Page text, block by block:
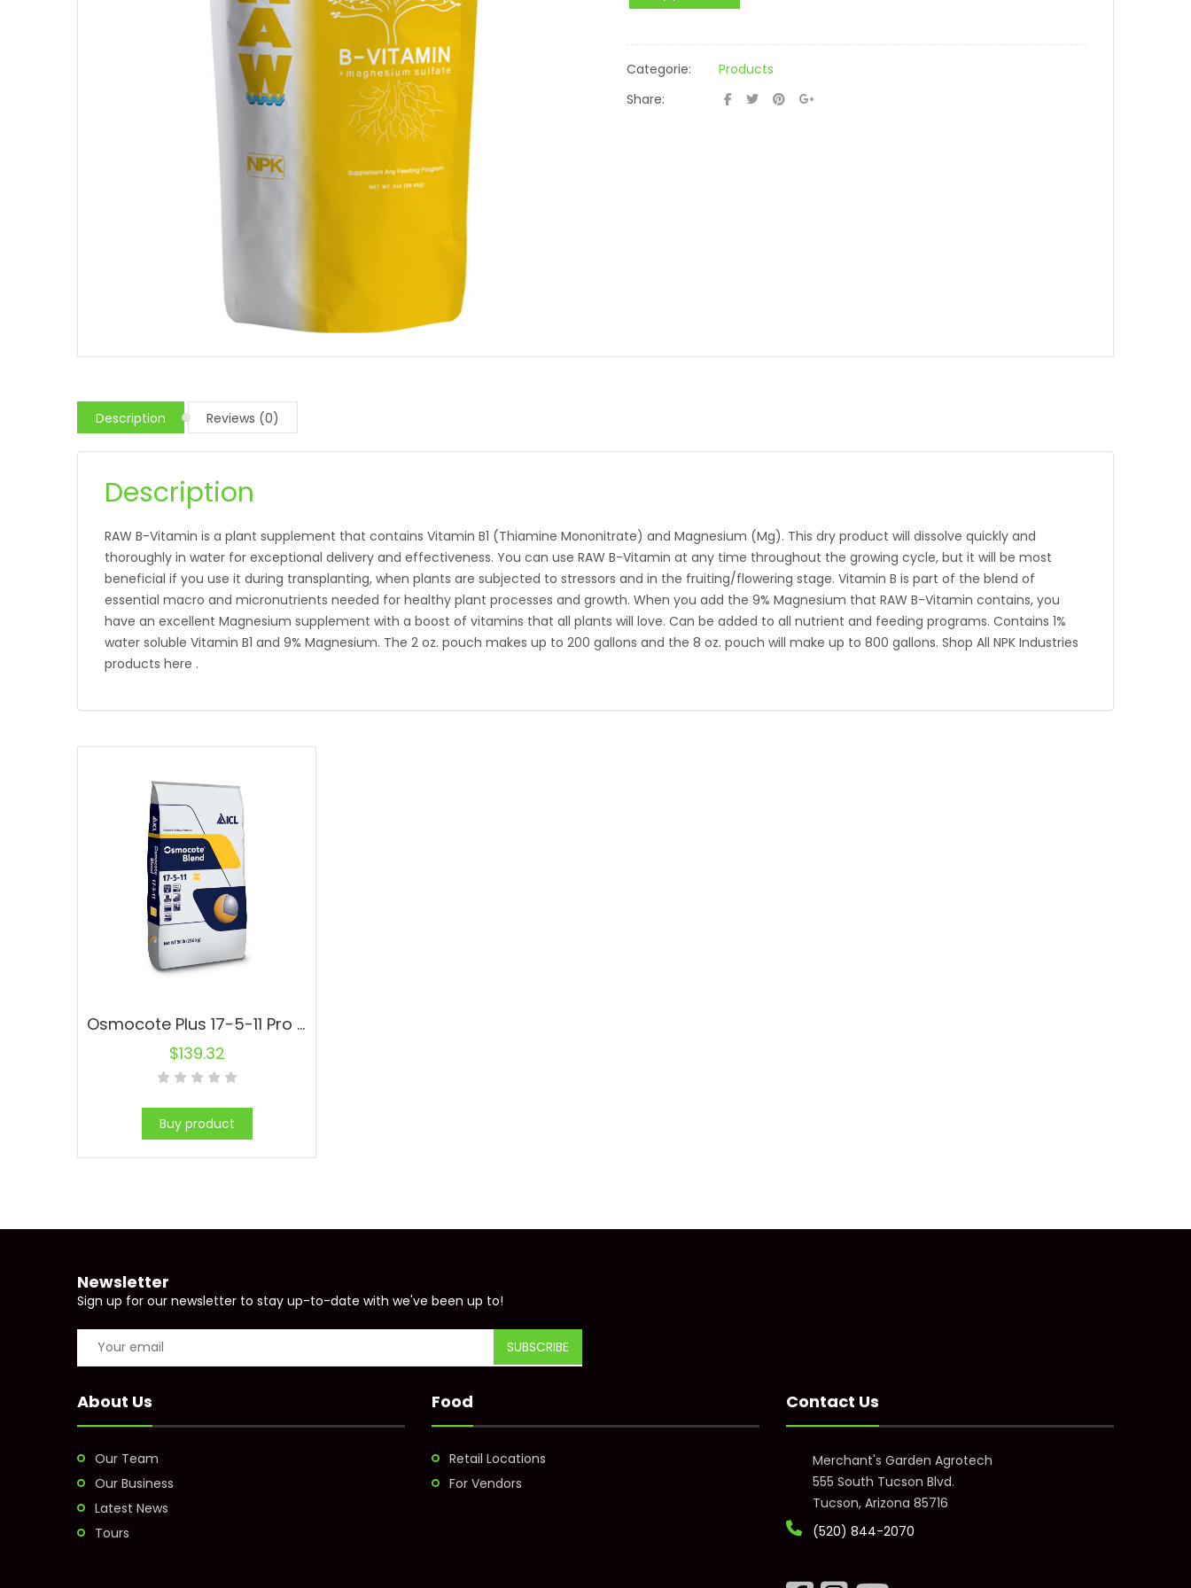
Categorie:
Products
Share:
Description Reviews (0)
Description
RAW B-Vitamin is a plant supplement that contains Vitamin B1 (Thiamine Mononitrate) and Magnesium (Mg). This dry product will dissolve quickly and
thoroughly in water for exceptional delivery and effectiveness. You can use RAW B-Vitamin at any time throughout the growing cycle, but it will be most
beneficial if you use it during transplanting, when plants are subjected to stressors and in the fruiting/flowering stage. Vitamin B is part of the blend of
essential macro and micronutrients needed for healthy plant processes and growth. When you add the 9% Magnesium that RAW B-Vitamin contains, you
have an excellent Magnesium supplement with a boost of vitamins that all plants will love. Can be added to all nutrient and feeding programs. Contains 1%
water soluble Vitamin B1 and 9% Magnesium. The 2 oz. pouch makes up to 200 gallons and the 8 oz. pouch will make up to 800 gallons. Shop All NPK Industries
products here .
Osmocote Plus 17-5-11 Pro Fertilizer
$139.32
Buy product
Newsletter
Sign up for our newsletter to stay up-to-date with we've been up to!
About Us
Our Team
Our Business
Latest News
Tours
Food
Retail Locations
For Vendors
Contact Us
Merchant's Garden Agrotech
555 South Tucson Blvd.
Tucson, Arizona 85716
(520) 844-2070